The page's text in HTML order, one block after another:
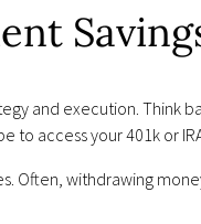
and execution. Think
to access your 401k or
withdrawing